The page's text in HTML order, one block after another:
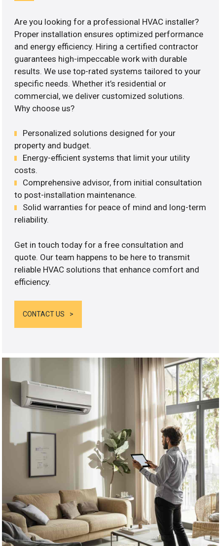
Are you looking for a professional HVAC installer?
Proper installation ensures optimized performance
and energy efficiency. Hiring a certified contractor
guarantees high-impeccable work with durable
results. We use top-rated systems tailored to your
specific needs. Whether it’s residential or
commercial, we deliver customized solutions.
Why choose us?
Personalized solutions designed for your
property and budget.
Energy-efficient systems that limit your utility
costs.
Comprehensive advisor, from initial consultation
to post-installation maintenance.
Solid warranties for peace of mind and long-term
reliability.
Get in touch today for a free consultation and
quote. Our team happens to be here to transmit
reliable HVAC solutions that enhance comfort and
efficiency.
CONTACT US